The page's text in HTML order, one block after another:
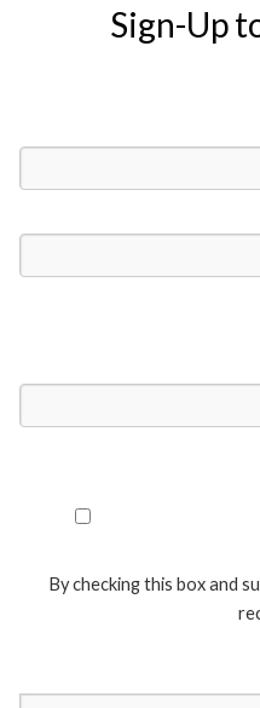
Sign-Up
By checking this box and